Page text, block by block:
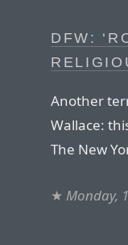
DFW:
Another
Wallace:
The New
★ Monday,